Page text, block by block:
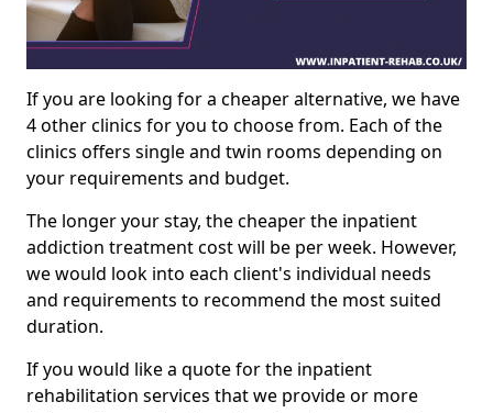
If you are looking for a cheaper alternative, we have
4 other clinics for you to choose from. Each of the
clinics offers single and twin rooms depending on
your requirements and budget.
The longer your stay, the cheaper the inpatient
addiction treatment cost will be per week. However,
we would look into each client's individual needs
and requirements to recommend the most suited
duration.
If you would like a quote for the inpatient
rehabilitation services that we provide or more